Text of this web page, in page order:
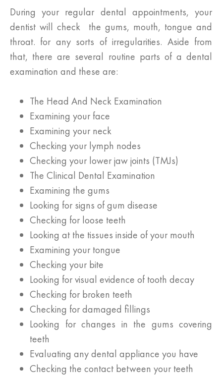
During your regular dental appointments, your
dentist will check the gums, mouth, tongue and
throat. for any sorts of irregularities. Aside from
that, there are several routine parts of a dental
examination and these are:
The Head And Neck Examination
Examining your face
Examining your neck
Checking your lymph nodes
Checking your lower jaw joints (TMJs)
The Clinical Dental Examination
Examining the gums
Looking for signs of gum disease
Checking for loose teeth
Looking at the tissues inside of your mouth
Examining your tongue
Checking your bite
Looking for visual evidence of tooth decay
Checking for broken teeth
Checking for damaged fillings
Looking for changes in the gums covering
teeth
Evaluating any dental appliance you have
Checking the contact between your teeth